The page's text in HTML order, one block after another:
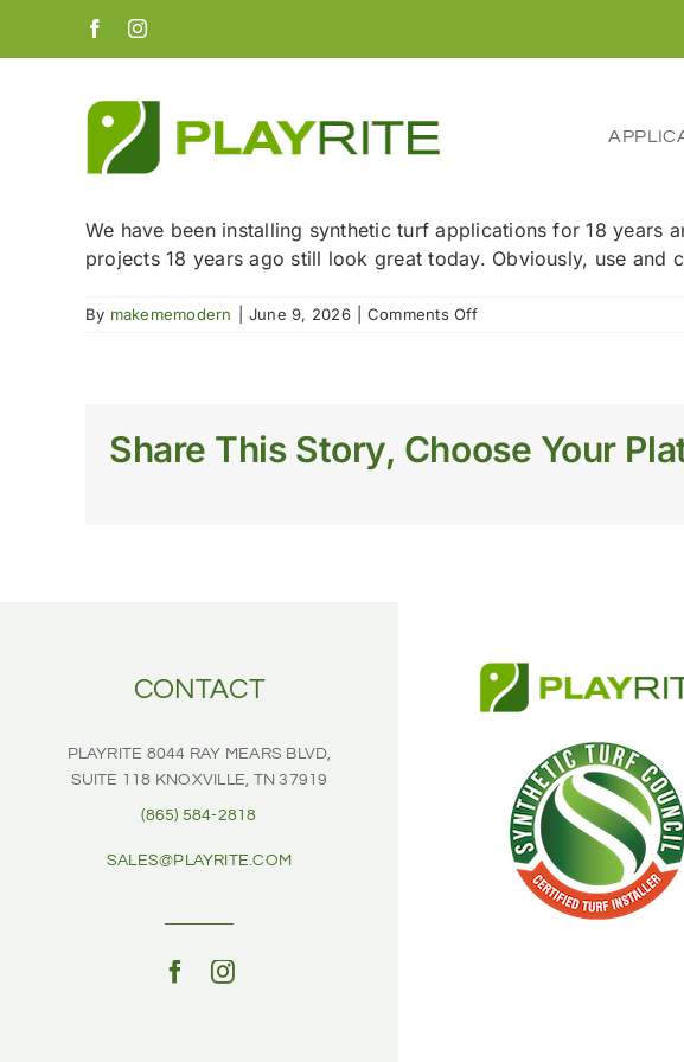
FacebookInstagram
We have been installing synthetic turf applications for 18
projects 18 years ago still look great today. Obviously, use
By makememodern June 9, 2026 Comments Offon
last?
Share This Story, Choose Your
CONTACT
PLAYRITE 8044 RAY MEARS BLVD,
SUITE 118 KNOXVILLE, TN 37919
(865) 584-2818
SALES@PLAYRITE.COM